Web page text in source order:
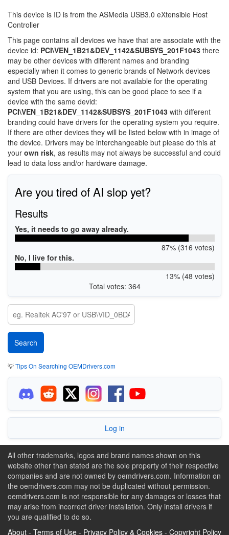
This device is ID is from the ASMedia USB3.0 eXtensible Host
Controller
This page contains all devices we have that are associate with the
device id: PCI\VEN_1B21&DEV_1142&SUBSYS_201F1043 there
may be other devices with different names and branding
especially when it comes to generic brands of Network devices
and USB Devices. If drivers are not available for the operating
system that you are using, this can be good place to see if a
device with the same devid:
PCI\VEN_1B21&DEV_1142&SUBSYS_201F1043 with different
branding could have drivers for the operating system you require.
If there are other devices they will be listed below with in image of
the device. Drivers may be interchangeable but please do this at
your own risk, as results may not always be successful and could
lead to data loss and/or hardware damage.
Are you tired of AI slop yet?
Results
Yes, it needs to go away already.
87% (316 votes)
No, I live for this.
13% (48 votes)
Total votes: 364
💡Tips On Searching OEMDrivers.com
Log in
All other trademarks, logos and brand names shown on this
website other than stated are the sole property of their respective
companies and are not owned by oemdrivers.com. Information on
the oemdrivers.com may not be duplicated without permission.
oemdrivers.com is not responsible for any damages or losses that
may arise from incorrect driver installation. Only install drivers if
you are qualified to do so.
About - Terms of Use - Privacy Policy & Cookies - Copyright Policy